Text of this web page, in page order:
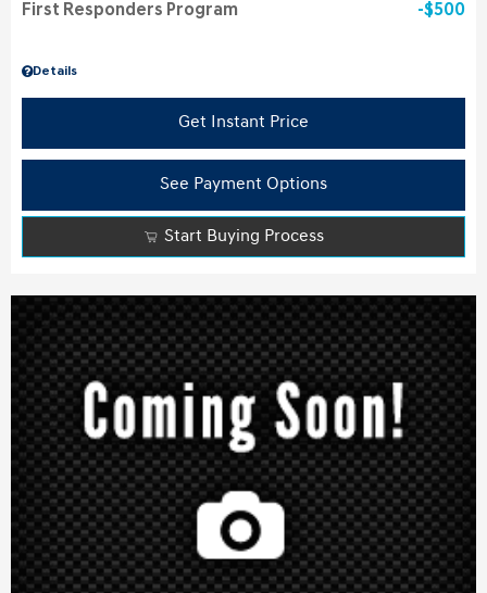
Details
First Responders Program $500
Get Instant Price
See Payment Options
Start Buying Process